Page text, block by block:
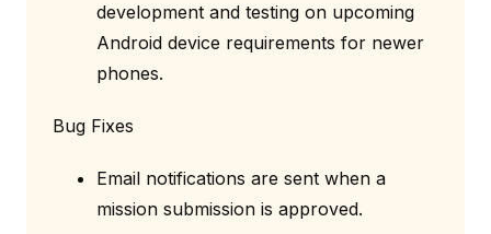
development and testing on upcoming
Android device requirements for newer
phones.
Bug Fixes
Email notifications are sent when a
mission submission is approved.